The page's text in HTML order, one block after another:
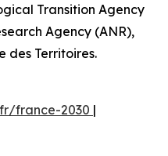
Transition Agency
Agency (ANR),
des Territoires.
france-2030 |